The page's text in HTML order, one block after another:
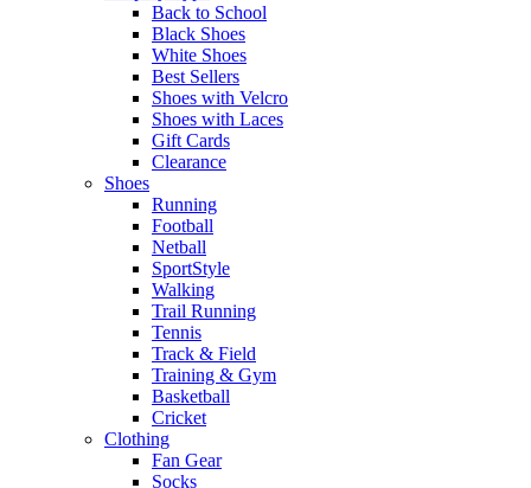
Back to School
Black Shoes​
White Shoes​
Best Sellers
Shoes with Velcro​
Shoes with Laces​
Gift Cards
Clearance
Shoes
Running​
Football​
Netball​
SportStyle​
Walking​
Trail Running​
Tennis​
Track & Field​
Training & Gym​
Basketball
Cricket​
Clothing
Fan Gear
Socks​